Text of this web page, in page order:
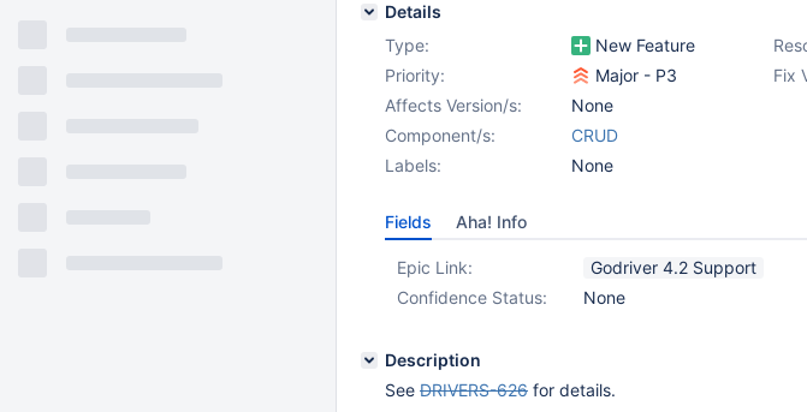
Details
Type:
New Feature
Priority:
Major - P3 Fix
Affects Version/s:
None
Component/s:
CRUD
Labels:
None
Fields Aha! Info
Epic Link:
Godriver 4.2 Support
Confidence Status:
None
Description
See DRIVERS-626 for details.